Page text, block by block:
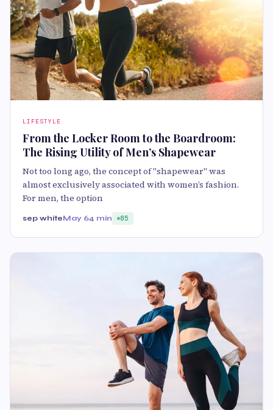
LIFESTYLE
From the Locker Room to the Boardroom:
The Rising Utility of Men’s Shapewear
Not too long ago, the concept of "shapewear" was
almost exclusively associated with women’s fashion.
For men, the option
sep whiteMay 64 min 85